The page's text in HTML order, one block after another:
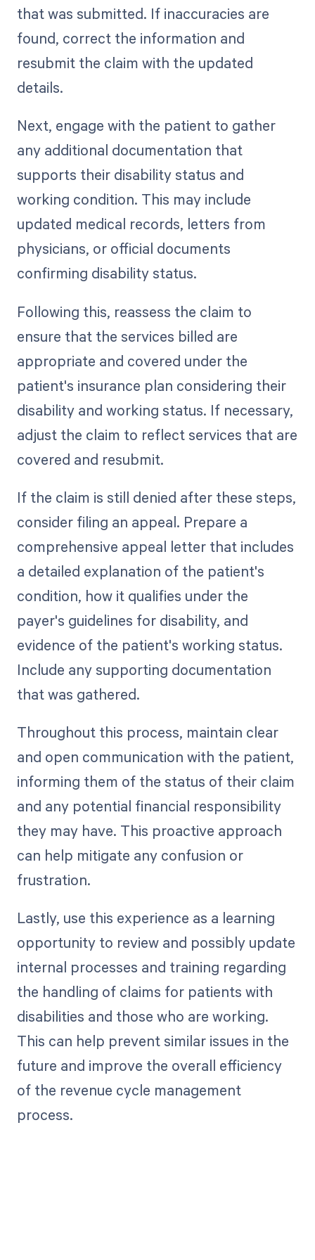
that was submitted. If inaccuracies are
found, correct the information and
resubmit the claim with the updated
details.
Next, engage with the patient to gather
any additional documentation that
supports their disability status and
working condition. This may include
updated medical records, letters from
physicians, or official documents
confirming disability status.
Following this, reassess the claim to
ensure that the services billed are
appropriate and covered under the
patient's insurance plan considering their
disability and working status. If necessary,
adjust the claim to reflect services that are
covered and resubmit.
If the claim is still denied after these steps,
consider filing an appeal. Prepare a
comprehensive appeal letter that includes
a detailed explanation of the patient's
condition, how it qualifies under the
payer's guidelines for disability, and
evidence of the patient's working status.
Include any supporting documentation
that was gathered.
Throughout this process, maintain clear
and open communication with the patient,
informing them of the status of their claim
and any potential financial responsibility
they may have. This proactive approach
can help mitigate any confusion or
frustration.
Lastly, use this experience as a learning
opportunity to review and possibly update
internal processes and training regarding
the handling of claims for patients with
disabilities and those who are working.
This can help prevent similar issues in the
future and improve the overall efficiency
of the revenue cycle management
process.